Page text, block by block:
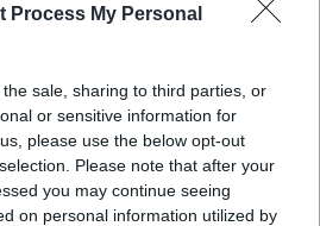
Process My Personal
sale, sharing to third parties, or
or sensitive information for
please use the below opt-out
Please note that after your
you may continue seeing
on personal information utilized by
juego aéreo